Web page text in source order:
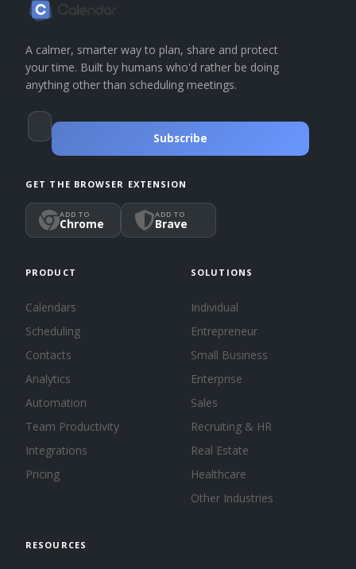
A calmer, smarter way to plan, share and protect
your time. Built by humans who'd rather be doing
anything other than scheduling meetings.
Subscribe
GET THE BROWSER EXTENSION
ADD TO
Chrome
ADD TO
Brave
PRODUCT
Calendars
Scheduling
Contacts
Analytics
Automation
Team Productivity
Integrations
Pricing
SOLUTIONS
Individual
Entrepreneur
Small Business
Enterprise
Sales
Recruiting & HR
Real Estate
Healthcare
Other Industries
RESOURCES